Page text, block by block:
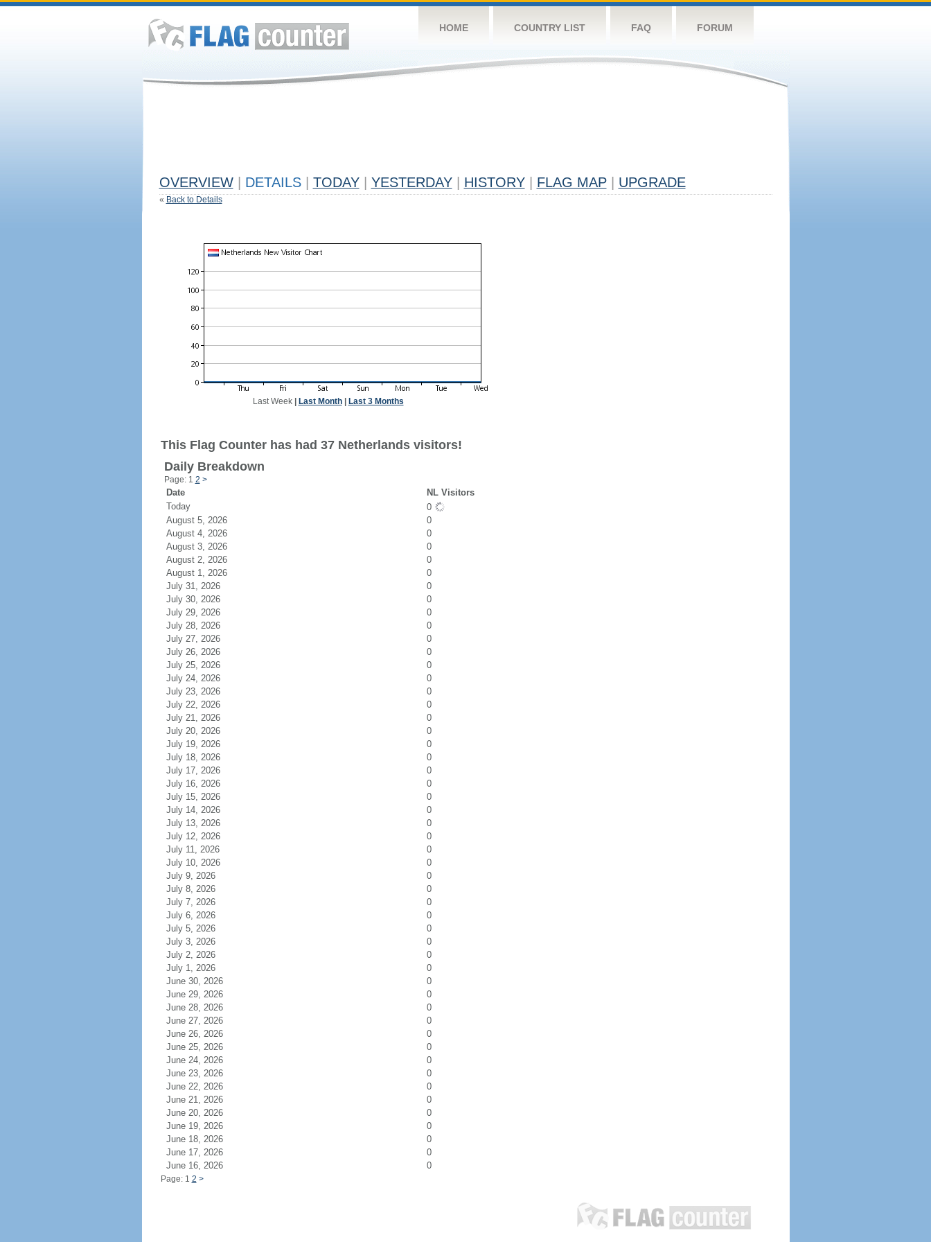
HOME COUNTRY LIST FAQ FORUM
OVERVIEW DETAILS TODAY YESTERDAY HISTORY FLAG MAP UPGRADE
« Back to Details
Last Week| Last Month| Last 3 Months
This Flag Counter has had 37 Netherlands visitors!
Daily Breakdown
Page: 1 2 >
Date
NL Visitors
Today
0
August 5, 2026
0
August 4, 2026
0
August 3, 2026
0
August 2, 2026
0
August 1, 2026
0
July 31, 2026
0
July 30, 2026
0
July 29, 2026
0
July 28, 2026
0
July 27, 2026
0
July 26, 2026
0
July 25, 2026
0
July 24, 2026
0
July 23, 2026
0
July 22, 2026
0
July 21, 2026
0
July 20, 2026
0
July 19, 2026
0
July 18, 2026
0
July 17, 2026
0
July 16, 2026
0
July 15, 2026
0
July 14, 2026
0
July 13, 2026
0
July 12, 2026
0
July 11, 2026
0
July 10, 2026
0
July 9, 2026
0
July 8, 2026
0
July 7, 2026
0
July 6, 2026
0
July 5, 2026
0
July 3, 2026
0
July 2, 2026
0
July 1, 2026
0
June 30, 2026
0
June 29, 2026
0
June 28, 2026
0
June 27, 2026
0
June 26, 2026
0
June 25, 2026
0
June 24, 2026
0
June 23, 2026
0
June 22, 2026
0
June 21, 2026
0
June 20, 2026
0
June 19, 2026
0
June 18, 2026
0
June 17, 2026
0
June 16, 2026
0
Page: 1 2 >